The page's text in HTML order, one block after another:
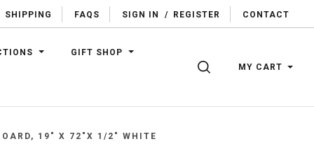
SHIPPING FAQS SIGN IN / REGISTER CONTACT
GIFT SHOP
SEARCHMY CART
19" X 72"X 1/2" WHITE